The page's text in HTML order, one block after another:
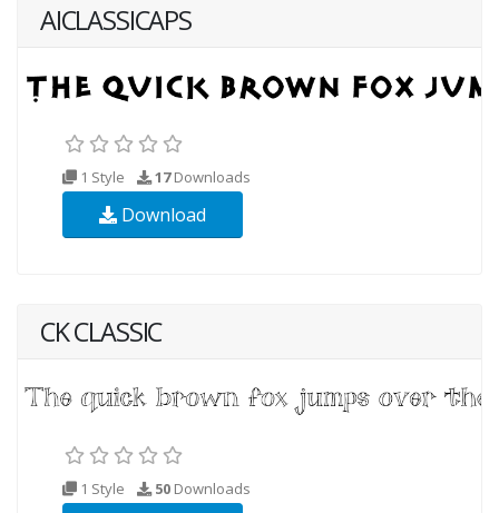
AICLASSICAPS
1 Style 17Downloads
Download
CK CLASSIC
1 Style 50 Downloads